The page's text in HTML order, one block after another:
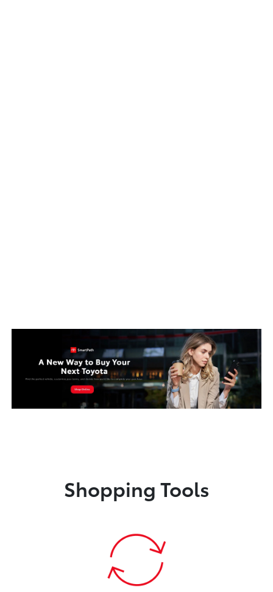
Shopping Tools